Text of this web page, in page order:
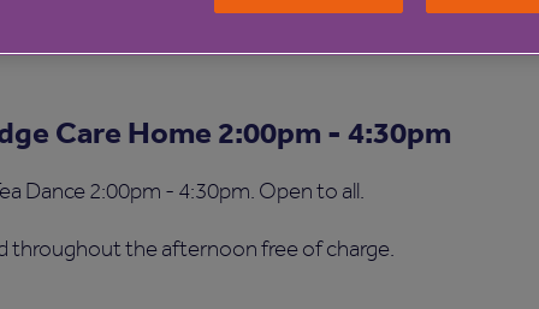
home.
Care Home 2:00pm - 4:30pm
Dance 2:00pm - 4:30pm. Open to all.
throughout the afternoon free of charge.